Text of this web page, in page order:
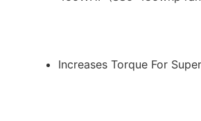
Increases Torque For